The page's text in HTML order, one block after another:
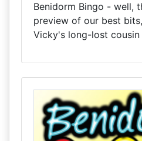
Benidorm Bingo - well,
preview of our best
Vicky's long-lost cousin